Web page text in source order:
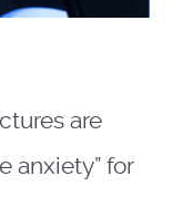
are
anxiety” for